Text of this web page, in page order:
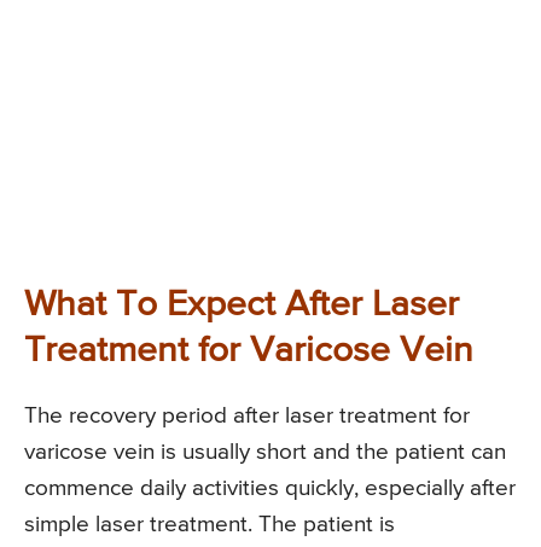
What To Expect After Laser
Treatment for Varicose Vein
The recovery period after laser treatment for
varicose vein is usually short and the patient can
commence daily activities quickly, especially after
simple laser treatment. The patient is